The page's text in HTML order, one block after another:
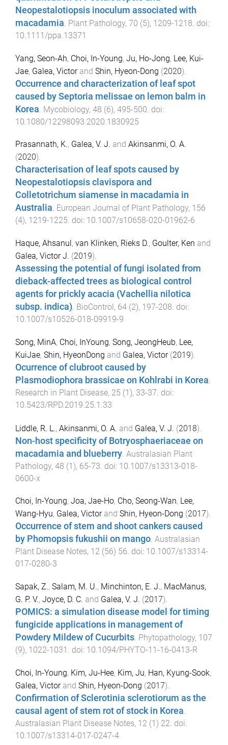
Neopestalotiopsis inoculum associated with
macadamia Plant Pathology, 70 (5), 1209-1218 . doi:
10.1111/ppa.13371
Yang, Seon-Ah, Choi, In-Young, Ju, Ho-Jong, Lee, Kui-
Jae, Galea, Victorand Shin, Hyeon-Dong (2020).
Occurrence and characterization of leaf spot
caused by Septoria melissae on lemon balm in
Korea Mycobiology, 48 (6), 495-500 . doi:
10.1080/12298093.2020.1830925
Prasannath, K., Galea, V. J. and Akinsanmi, O. A.
(2020).
Characterisation of leaf spots caused by
Neopestalotiopsis clavispora and
Colletotrichum siamense in macadamia in
Australia. European Journal of Plant Pathology, 156
(4), 1219-1225. doi: 10.1007/s10658-020-01962-6
Haque, Ahsanul, van Klinken, Rieks D., Goulter, Ken and
Galea, Victor J. (2019).
Assessing the potential of fungi isolated from
dieback-affected trees as biological control
agents for prickly acacia (Vachellia nilotica
subsp. indica). BioControl, 64 (2), 197-208. doi:
10.1007/s10526-018-09919-9
Song, MinA, Choi, InYoung, Song, JeongHeub, Lee,
KuiJae, Shin, HyeonDong and Galea, Victor(2019).
Ocurrence of clubroot caused by
Plasmodiophora brassicae on Kohlrabi in Korea.
Research in Plant Disease, 25 (1), 33-37. doi:
10.5423/RPD.2019.25.1.33
Liddle, R. L., Akinsanmi, O. A. and Galea, V. J. (2018).
Non-host specificity of Botryosphaeriaceae on
macadamia and blueberry Australasian Plant
Pathology, 48 (1), 65-73 . doi: 10.1007/s13313-018-
0600-x
Choi, In-Young, Joa, Jae-Ho, Cho, Seong-Wan, Lee,
Wang-Hyu, Galea, Victorand Shin, Hyeon-Dong (2017).
Occurrence of stem and shoot cankers caused
by Phomopsis fukushii on mango. Australasian
Plant Disease Notes, 12 (56) 56. doi: 10.1007/s13314-
017-0280-3
Sapak, Z., Salam, M. U., Minchinton, E. J., MacManus,
G. P. V., Joyce, D. C. and Galea, V. J. (2017).
POMICS: a simulation disease model for timing
fungicide applications in management of
Powdery Mildew of Cucurbits. Phytopathology, 107
(9), 1022-1031 . doi: 10.1094/PHYTO-11-16-0413-R
Choi, In-Young, Kim, Ju-Hee, Kim, Ju, Han, Kyung-Sook,
Galea, Victorand Shin, Hyeon-Dong (2017).
Confirmation of Sclerotinia sclerotiorum as the
causal agent of stem rot of stock in Korea.
Australasian Plant Disease Notes, 12 (1) 22. doi:
10.1007/s13314-017-0247-4